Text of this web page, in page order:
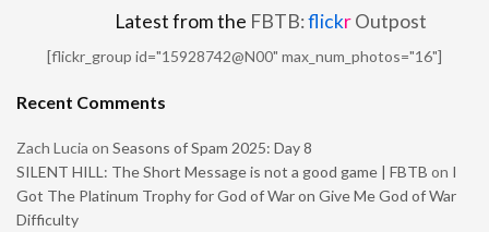
Latest from the FBTB:flickrOutpost
[flickr_group id="15928742@N00" max_num_photos="16"]
Recent Comments
Zach Lucia on Seasons of Spam 2025: Day 8
SILENT HILL: The Short Message is not a good game | FBTB on I
Got The Platinum Trophy for God of War on Give Me God of War
Difficulty